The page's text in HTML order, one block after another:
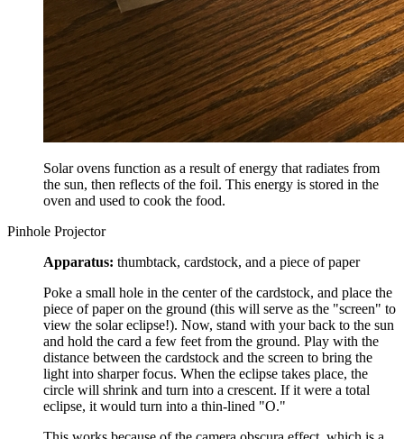
Solar ovens function as a result of energy that radiates from
the sun, then reflects of the foil. This energy is stored in the
oven and used to cook the food.
Pinhole Projector
Apparatus: thumbtack, cardstock, and a piece of paper
Poke a small hole in the center of the cardstock, and place the
piece of paper on the ground (this will serve as the "screen" to
view the solar eclipse!). Now, stand with your back to the sun
and hold the card a few feet from the ground. Play with the
distance between the cardstock and the screen to bring the
light into sharper focus. When the eclipse takes place, the
circle will shrink and turn into a crescent. If it were a total
eclipse, it would turn into a thin-lined "O."